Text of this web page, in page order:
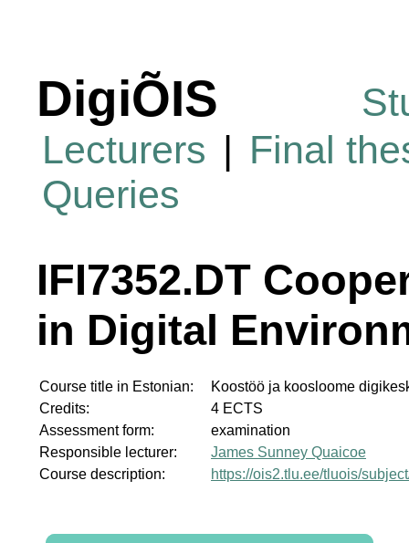
DigiÕIS
Lecturers | Final
Queries
IFI7352.DT
in Digital
Course title in Estonian:
Koostöö ja koosloome
Credits:
4 ECTS
Assessment form:
examination
Responsible lecturer:
James Sunney Quaicoe
Course description:
https://ois2.tlu.ee/tluois/